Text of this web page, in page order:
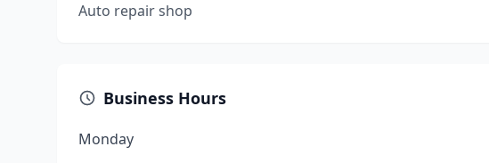
Auto repair shop
Business Hours
Monday